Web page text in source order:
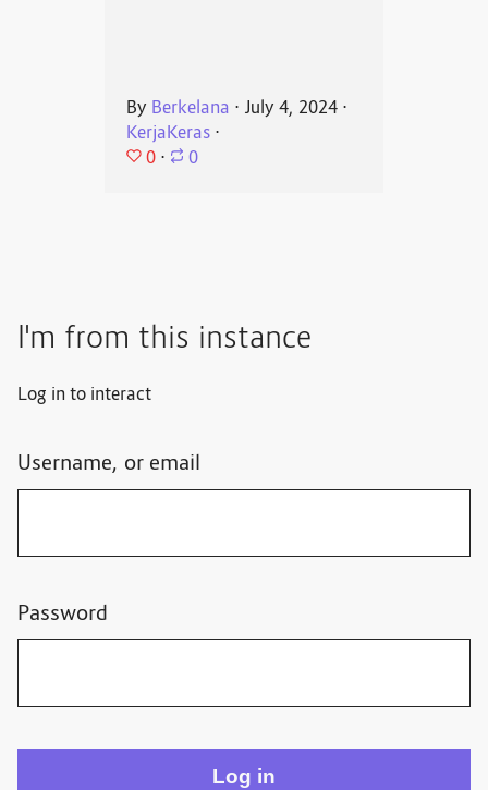
By Berkelana ⋅ July 4, 2024 ⋅
KerjaKeras ⋅
0 ⋅ 0
I'm from this instance
Log in to interact
Username, or email
Password